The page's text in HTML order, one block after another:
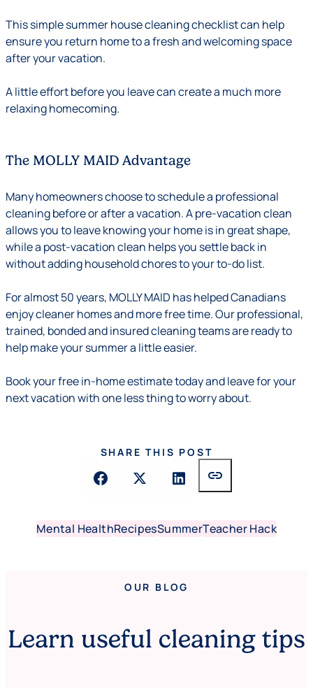
This simple summer house cleaning checklist can help
ensure you return home to a fresh and welcoming space
after your vacation.
A little effort before you leave can create a much more
relaxing homecoming.
The MOLLY MAID Advantage
Many homeowners choose to schedule a professional
cleaning before or after a vacation. A pre-vacation clean
allows you to leave knowing your home is in great shape,
while a post-vacation clean helps you settle back in
without adding household chores to your to-do list.
For almost 50 years, MOLLY MAID has helped Canadians
enjoy cleaner homes and more free time. Our professional,
trained, bonded and insured cleaning teams are ready to
help make your summer a little easier.
Book your free in-home estimate today and leave for your
next vacation with one less thing to worry about.
SHARE THIS POST
link
Mental HealthRecipesSummerTeacher Hack
OUR BLOG
Learn useful cleaning tips